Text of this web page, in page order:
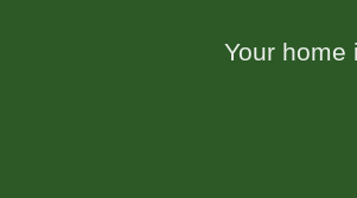
Your home